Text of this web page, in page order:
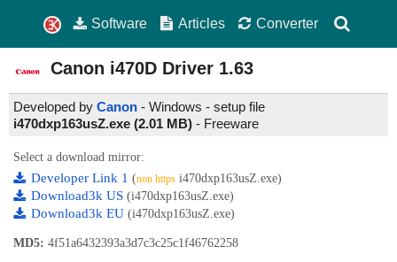
Software Articles Converter
Canon i470D Driver 1.63
Developed by Canon - Windows - setup file
i470dxp163usZ.exe (2.01 MB) - Freeware
Select a download mirror:
Developer Link 1 (non https i470dxp163usZ.exe)
Download3k US (i470dxp163usZ.exe)
Download3k EU (i470dxp163usZ.exe)
MD5: 4f51a6432393a3d7c3c25c1f46762258